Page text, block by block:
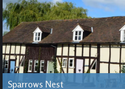
Sparrows Nest